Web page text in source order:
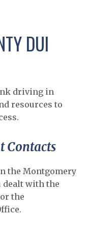
DUI
driving in
resources to
Contacts
the Montgomery
dealt with the
the